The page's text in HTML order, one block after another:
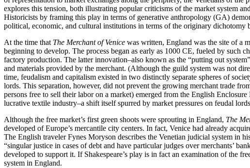
explores this tension, both illustrating popular criticisms of the market system
Historicists by framing this play in terms of generative anthropology (GA)
political, economic, and cultural institutions in terms of the originary dichotomy
At the time that The Merchant of Venice was written, England was the site of a
beginning to develop. The process began as early as 1000 CE, fueled by such
factory production. The latter innovation–also known as the “putting out
and materials provided by the merchant. (Although the guild system was not
time, feudalism and capitalism existed in two distinctly separate spheres of
lords. This separation, however, did not prevent the growing merchant trade
persons free to sell their labor on a market) emerged from the English
lucrative textile industry–a shift itself spurred by market pressures on feudal
Although the free market’s first green shoots were sprouting in England, The
developed of Europe’s mercantile city centers. In fact, Venice had already
The English traveler Fynes Moryson describes the Venetian judicial system in
“singular justice in cases of debt and have particular judges over merchants’
developed to support it. If Shakespeare’s play is in fact an examination of the
system in England.